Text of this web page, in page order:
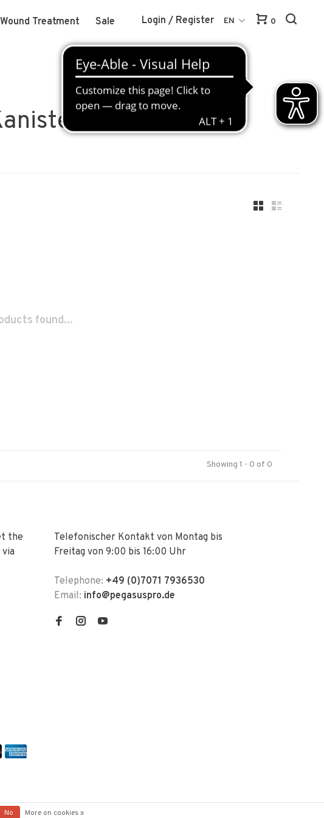
Wound Treatment Sale Login / Register EN 0
found...
Showing 1 - 0 of 0
the
Telefonischer Kontakt von Montag bis
Freitag von 9:00 bis 16:00 Uhr
Telephone: +49 (0)7071 7936530
Email: info@pegasuspro.de
No More on cookies »